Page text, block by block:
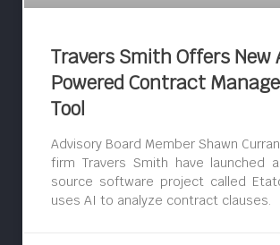
Travers Smith Offers New
Powered Contract
Tool
Advisory Board Member Shawn
firm Travers Smith have launched
source software project called
uses AI to analyze contract clauses.